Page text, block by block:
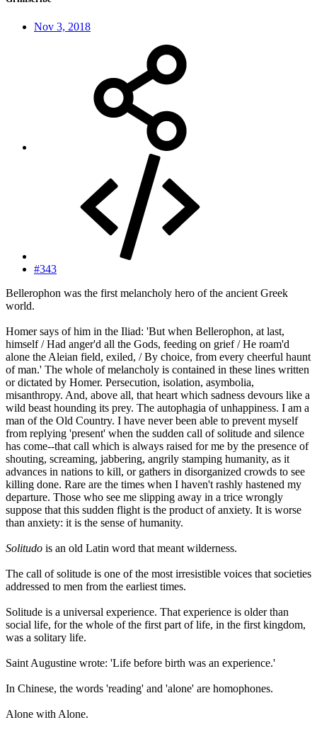
Nov 3, 2018
#343
Bellerophon was the first melancholy hero of the ancient Greek
world.
Homer says of him in the Iliad: 'But when Bellerophon, at last,
himself / Had anger'd all the Gods, feeding on grief / He roam'd
alone the Aleian field, exiled, / By choice, from every cheerful haunt
of man.' The whole of melancholy is contained in these lines written
or dictated by Homer. Persecution, isolation, asymbolia,
misanthropy. And, above all, that heart which sadness devours like a
wild beast hounding its prey. The autophagia of unhappiness. I am a
man of the Old Country. I have never been able to prevent myself
from replying 'present' when the sudden call of solitude and silence
has come--that call which is always raised for me by the presence of
shouting, screaming, jabbering, angrily stamping humanity, as it
advances in nations to kill, or gathers in disorganized crowds to see
killing done. Rare are the times when I haven't rashly hastened my
departure. Those who see me slipping away in a trice wrongly
suppose that this sudden flight is the product of anxiety. It is worse
than anxiety: it is the sense of humanity.
Solitudo is an old Latin word that meant wilderness.
The call of solitude is one of the most irresistible voices that societies
addressed to men from the earliest times.
Solitude is a universal experience. That experience is older than
social life, for the whole of the first part of life, in the first kingdom,
was a solitary life.
Saint Augustine wrote: 'Life before birth was an experience.'
In Chinese, the words 'reading' and 'alone' are homophones.
Alone with Alone.